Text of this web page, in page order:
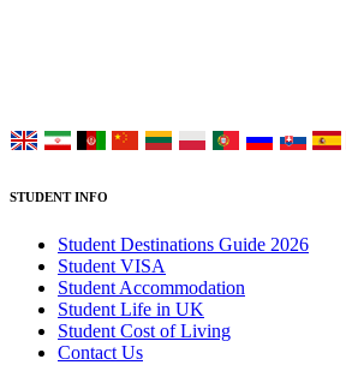
STUDENT INFO
Student Destinations Guide 2026
Student VISA
Student Accommodation
Student Life in UK
Student Cost of Living
Contact Us